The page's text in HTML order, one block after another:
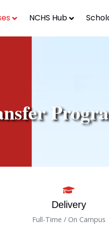
NCHS Hub
Delivery
Full-Time / On Campus